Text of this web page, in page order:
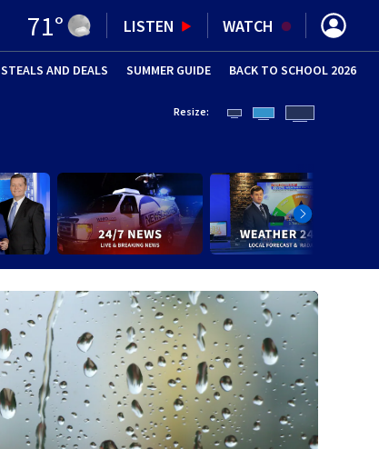
71° LISTEN WATCH
(OPENS IN NEW WINDOW)
STEALS AND DEALS SUMMER GUIDE (OPENS IN
BACK TO SCHOOL 2026
Resize: